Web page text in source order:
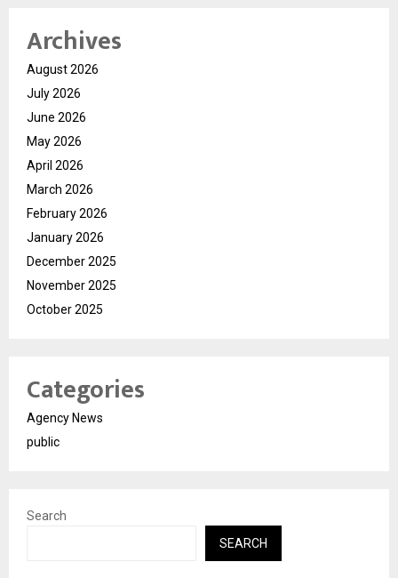
Archives
August 2026
July 2026
June 2026
May 2026
April 2026
March 2026
February 2026
January 2026
December 2025
November 2025
October 2025
Categories
Agency News
public
Search
SEARCH